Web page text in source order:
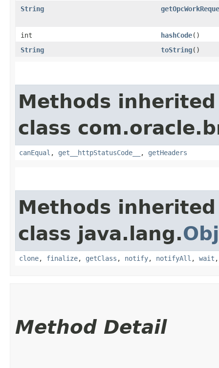
String
int hashCode()
String
toString()
Methods
class
canEqual , get__httpStatusCode__ , getHeaders
Methods
class java.lang.
clone, finalize, getClass , notify, notifyAll , wait
Method Detail